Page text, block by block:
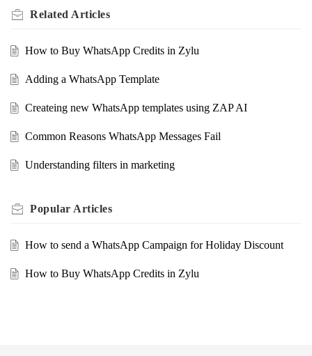
Related Articles
How to Buy WhatsApp Credits in Zylu
Adding a WhatsApp Template
Createing new WhatsApp templates using ZAP AI
Common Reasons WhatsApp Messages Fail
Understanding filters in marketing
Popular Articles
How to send a WhatsApp Campaign for Holiday Discount
How to Buy WhatsApp Credits in Zylu